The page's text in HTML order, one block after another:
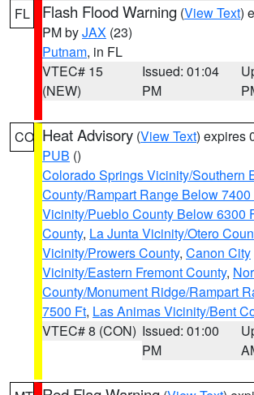
FL Flash Flood Warning (View Text)
PM byJAX (23)
Putnam, in FL
VTEC# 15
(NEW)
Issued: 01:04
PM
CO Heat Advisory (View Text) expires
PUB ()
Colorado Springs Vicinity/Southern
County/Rampart Range Below 7400
Vicinity/Pueblo County Below 6300
County, La Junta Vicinity/Otero
Vicinity/Prowers County, Canon City
Vicinity/Eastern Fremont County,
County/Monument Ridge/Rampart
7500 Ft, Las Animas Vicinity/Bent
VTEC# 8 (CON) Issued: 01:00
PM